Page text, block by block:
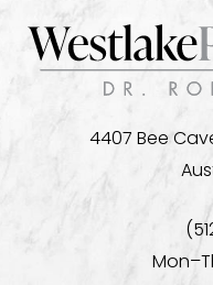
4407 Bee